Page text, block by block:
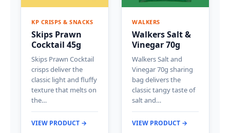
KP CRISPS & SNACKS
Skips Prawn
Cocktail 45g
Skips Prawn Cocktail
crisps deliver the
classic light and fluffy
texture that melts on
the…
VIEW PRODUCT →
WALKERS
Walkers Salt &
Vinegar 70g
Walkers Salt and
Vinegar 70g sharing
bag delivers the
classic tangy taste of
salt and…
VIEW PRODUCT →